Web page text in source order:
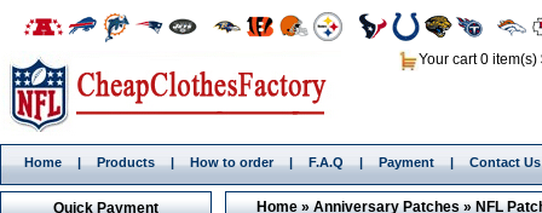
Your cart 0 item(s)
Home | Products | How to order | F.A.Q | Payment | Contact Us
Home»Anniversary Patches»NFL
Quick Payment